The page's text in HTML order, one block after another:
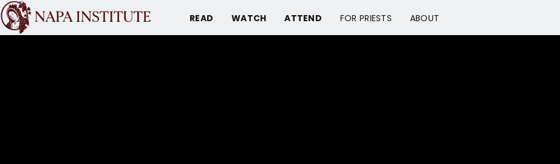
READ WATCH ATTEND FOR PRIESTS ABOUT